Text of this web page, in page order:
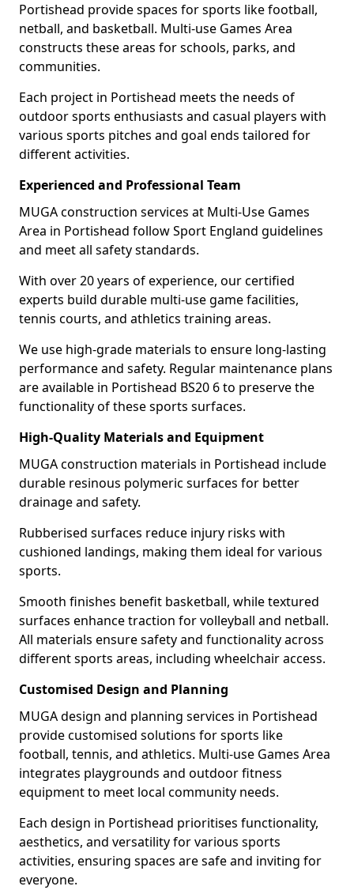
Portishead provide spaces for sports like football,
netball, and basketball. Multi-use Games Area
constructs these areas for schools, parks, and
communities.
Each project in Portishead meets the needs of
outdoor sports enthusiasts and casual players with
various sports pitches and goal ends tailored for
different activities.
Experienced and Professional Team
MUGA construction services at Multi-Use Games
Area in Portishead follow Sport England guidelines
and meet all safety standards.
With over 20 years of experience, our certified
experts build durable multi-use game facilities,
tennis courts, and athletics training areas.
We use high-grade materials to ensure long-lasting
performance and safety. Regular maintenance plans
are available in Portishead BS20 6 to preserve the
functionality of these sports surfaces.
High-Quality Materials and Equipment
MUGA construction materials in Portishead include
durable resinous polymeric surfaces for better
drainage and safety.
Rubberised surfaces reduce injury risks with
cushioned landings, making them ideal for various
sports.
Smooth finishes benefit basketball, while textured
surfaces enhance traction for volleyball and netball.
All materials ensure safety and functionality across
different sports areas, including wheelchair access.
Customised Design and Planning
MUGA design and planning services in Portishead
provide customised solutions for sports like
football, tennis, and athletics. Multi-use Games Area
integrates playgrounds and outdoor fitness
equipment to meet local community needs.
Each design in Portishead prioritises functionality,
aesthetics, and versatility for various sports
activities, ensuring spaces are safe and inviting for
everyone.